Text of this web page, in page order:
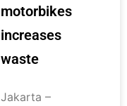
motorbikes
increases
waste
Jakarta –